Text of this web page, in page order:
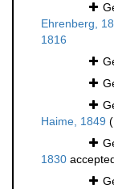
Ehrenberg,
1816
Haime, 1849
1830